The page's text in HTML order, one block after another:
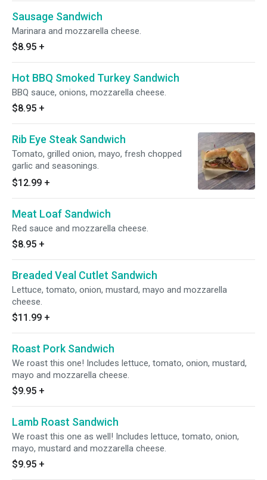
Sausage Sandwich
Marinara and mozzarella cheese.
$8.95 +
Hot BBQ Smoked Turkey Sandwich
BBQ sauce, onions, mozzarella cheese.
$8.95 +
Rib Eye Steak Sandwich
Tomato, grilled onion, mayo, fresh chopped
garlic and seasonings.
$12.99 +
Meat Loaf Sandwich
Red sauce and mozzarella cheese.
$8.95 +
Breaded Veal Cutlet Sandwich
Lettuce, tomato, onion, mustard, mayo and mozzarella
cheese.
$11.99 +
Roast Pork Sandwich
We roast this one! Includes lettuce, tomato, onion, mustard,
mayo and mozzarella cheese.
$9.95 +
Lamb Roast Sandwich
We roast this one as well! Includes lettuce, tomato, onion,
mayo, mustard and mozzarella cheese.
$9.95 +